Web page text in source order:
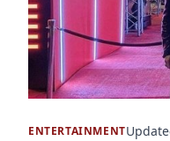
ENTERTAINMENT